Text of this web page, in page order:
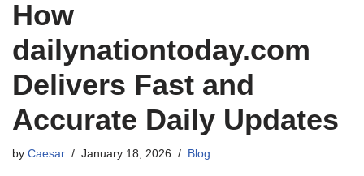
How
dailynationtoday.com
Delivers Fast and
Accurate Daily Updates
by Caesar January 18, 2026 Blog